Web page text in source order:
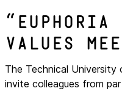
“ Euphoria
Values
The Technical
invite colleagues from